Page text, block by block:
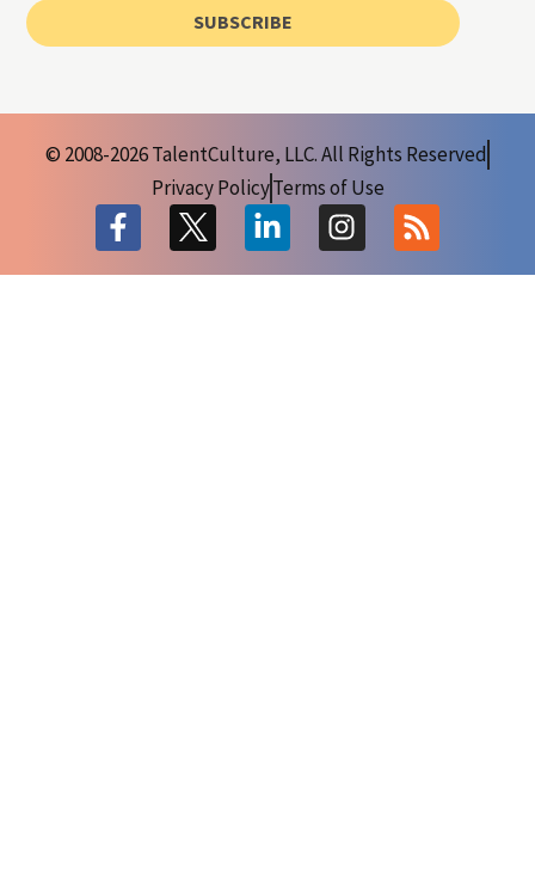
SUBSCRIBE
© 2008-2026 TalentCulture, LLC. All Rights Reserved
Privacy PolicyTerms of Use